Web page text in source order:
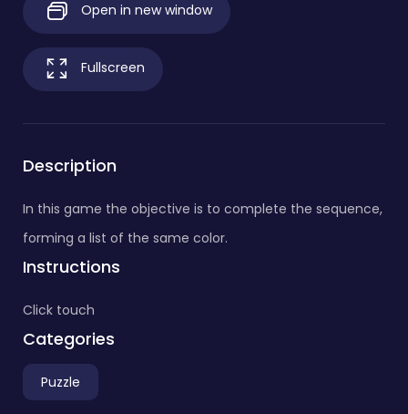
Open in new window
Fullscreen
Description
In this game the objective is to complete the sequence,
forming a list of the same color.
Instructions
Click touch
Categories
Puzzle